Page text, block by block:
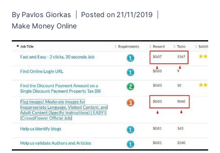
By Pavlos Giorkas Posted on 21/11/2019
Make Money Online